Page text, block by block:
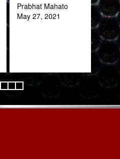
Prabhat Mahato
May 27, 2021